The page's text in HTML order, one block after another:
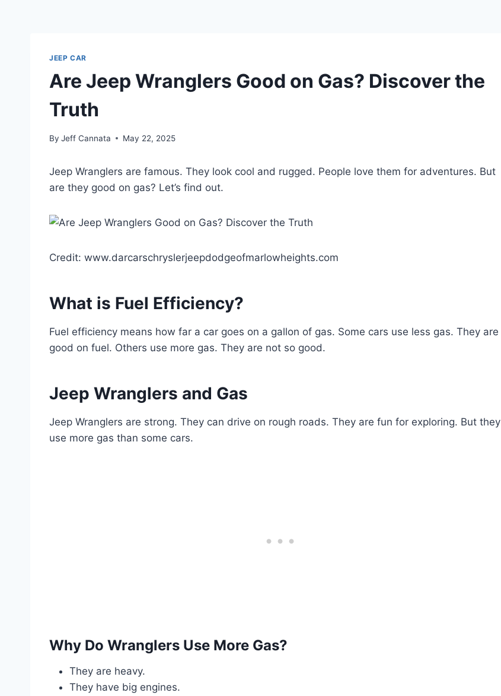
JEEP CAR
Are Jeep Wranglers Good on Gas? Discover the
Truth
By Jeff Cannata May 22, 2025
Jeep Wranglers are famous. They look cool and rugged. People love them for adventures. But
are they good on gas? Let’s find out.
Credit: www.darcarschryslerjeepdodgeofmarlowheights.com
What is Fuel Efficiency?
Fuel efficiency means how far a car goes on a gallon of gas. Some cars use less gas. They are
good on fuel. Others use more gas. They are not so good.
Jeep Wranglers and Gas
Jeep Wranglers are strong. They can drive on rough roads. They are fun for exploring. But they
use more gas than some cars.
Why Do Wranglers Use More Gas?
They are heavy.
They have big engines.